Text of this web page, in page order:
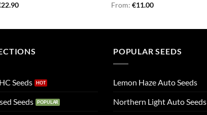
22.90 Rated5.00
From:€11.00
Seeds
Seeds
POPULAR SEEDS
Lemon Haze Auto Seeds
Northern Light Auto Seeds